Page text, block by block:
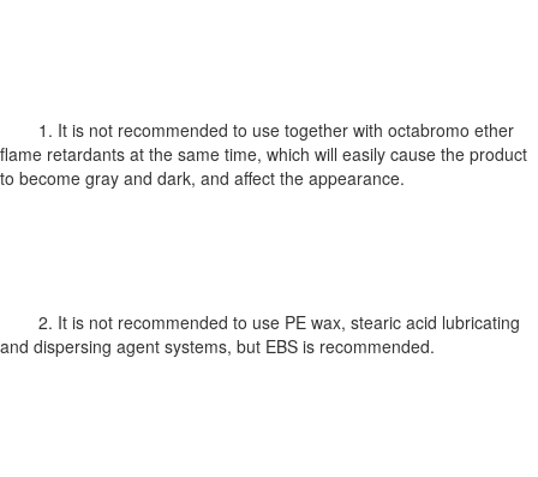
1. It is not recommended to use together with octabromo ether
flame retardants at the same time, which will easily cause the product
to become gray and dark, and affect the appearance.
2. It is not recommended to use PE wax, stearic acid lubricating
and dispersing agent systems, but EBS is recommended.